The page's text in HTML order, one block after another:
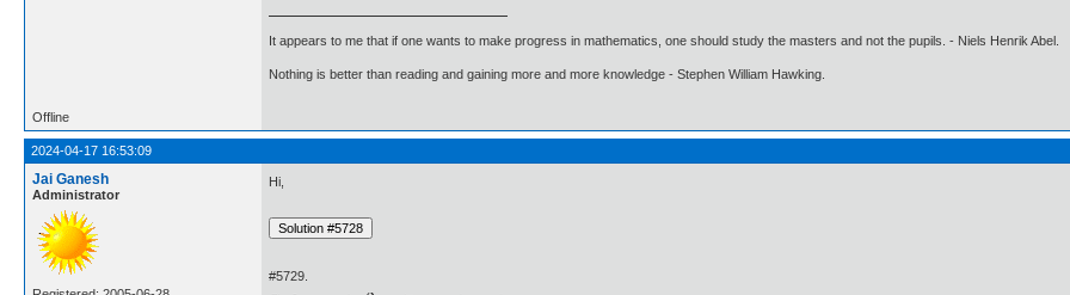
It appears to me that if one wants to make progress in mathematics, one should study the masters and not the pupils. - Niels Henrik Abel.
Nothing is better than reading and gaining more and more knowledge - Stephen William Hawking.
Offline
2024-04-17 16:53:09
Jai Ganesh
Administrator
Hi,
#5729.